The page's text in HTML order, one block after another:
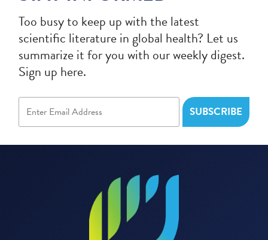
Too busy to keep up with the latest
scientific literature in global health? Let us
summarize it for you with our weekly digest.
Sign up here.